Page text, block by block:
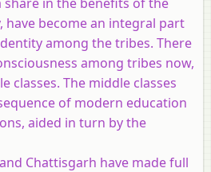
become an integral part
among the tribes. There
among tribes now,
classes. The middle classes
of modern education
aided in turn by the
Chattisgarh have made full